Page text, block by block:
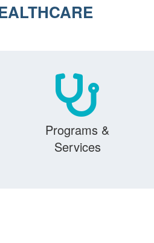
Programs &
Services